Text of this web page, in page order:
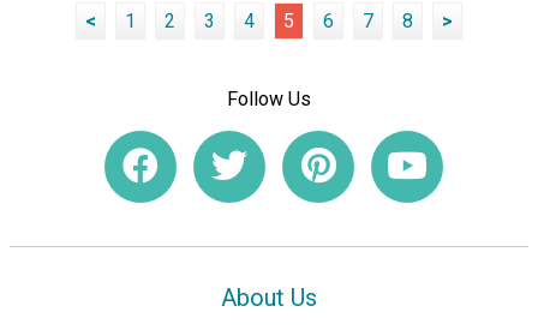
< 1 2 3 4 5 6 7 8 >
Follow Us
About Us